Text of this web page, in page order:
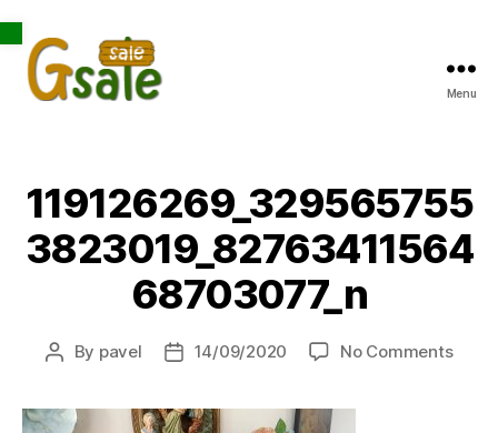
Open toolbar
Menu
119126269_329565755
3823019_82763411564
68703077_n
Post
By pavel
Post14/09/2020 No Commentson